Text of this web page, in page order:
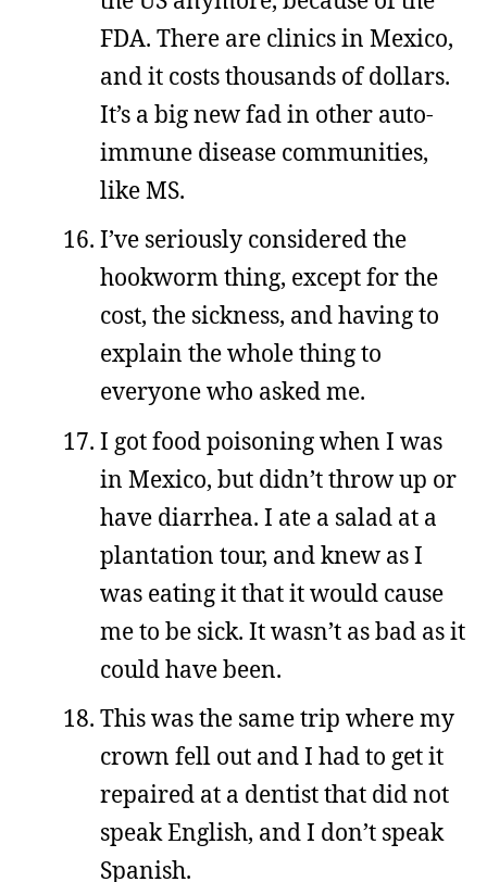
FDA. There are clinics in Mexico,
and it costs thousands of dollars.
It’s a big new fad in other auto-
immune disease communities,
like MS.
I’ve seriously considered the
hookworm thing, except for the
cost, the sickness, and having to
explain the whole thing to
everyone who asked me.
I got food poisoning when I was
in Mexico, but didn’t throw up or
have diarrhea. I ate a salad at a
plantation tour, and knew as I
was eating it that it would cause
me to be sick. It wasn’t as bad as it
could have been.
This was the same trip where my
crown fell out and I had to get it
repaired at a dentist that did not
speak English, and I don’t speak
Spanish.